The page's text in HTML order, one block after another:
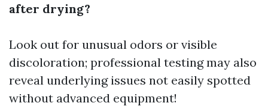
after drying?
Look out for unusual odors or visible
discoloration; professional testing may also
reveal underlying issues not easily spotted
without advanced equipment!